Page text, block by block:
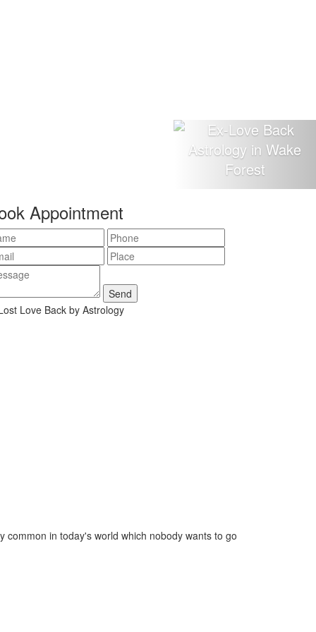
Appointment
in today's world which nobody wants to go